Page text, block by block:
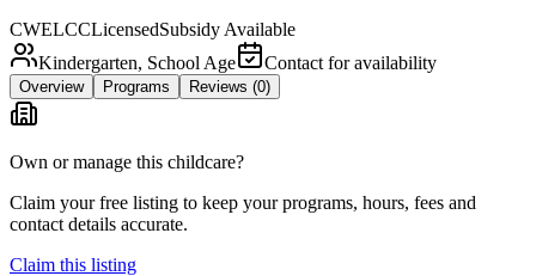
CWELCCLicensedSubsidy Available
Kindergarten, School Age
Contact for availability
Overview Programs Reviews (0)
Own or manage this childcare?
Claim your free listing to keep your programs, hours, fees and
contact details accurate.
Claim this listing